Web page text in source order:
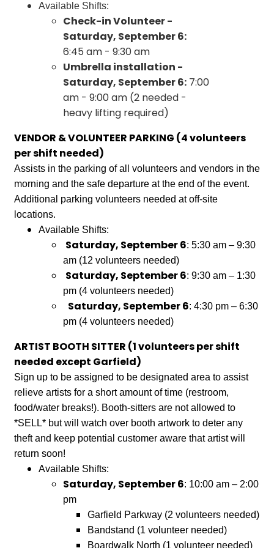
Available Shifts:
Check-in Volunteer -
Saturday, September 6:
6:45 am - 9:30 am
Umbrella installation -
Saturday, September 6: 7:00
am - 9:00 am (2 needed -
heavy lifting required)
VENDOR & VOLUNTEER PARKING (4 volunteers
per shift needed)
Assists in the parking of all volunteers and vendors in the
morning and the safe departure at the end of the event.
Additional parking volunteers needed at off-site
locations.
Available Shifts:
Saturday, September 6: 5:30 am – 9:30
am (12 volunteers needed)
Saturday, September 6: 9:30 am – 1:30
pm (4 volunteers needed)
Saturday, September 6: 4:30 pm – 6:30
pm (4 volunteers needed)
ARTIST BOOTH SITTER (1 volunteers per shift
needed except Garfield)
Sign up to be assigned to be designated area to assist
relieve artists for a short amount of time (restroom,
food/water breaks!). Booth-sitters are not allowed to
*SELL* but will watch over booth artwork to deter any
theft and keep potential customer aware that artist will
return soon!
Available Shifts:
Saturday, September 6: 10:00 am – 2:00
pm
​Garfield Parkway (2 volunteers needed)
Bandstand (1 volunteer needed)
Boardwalk North (1 volunteer needed)